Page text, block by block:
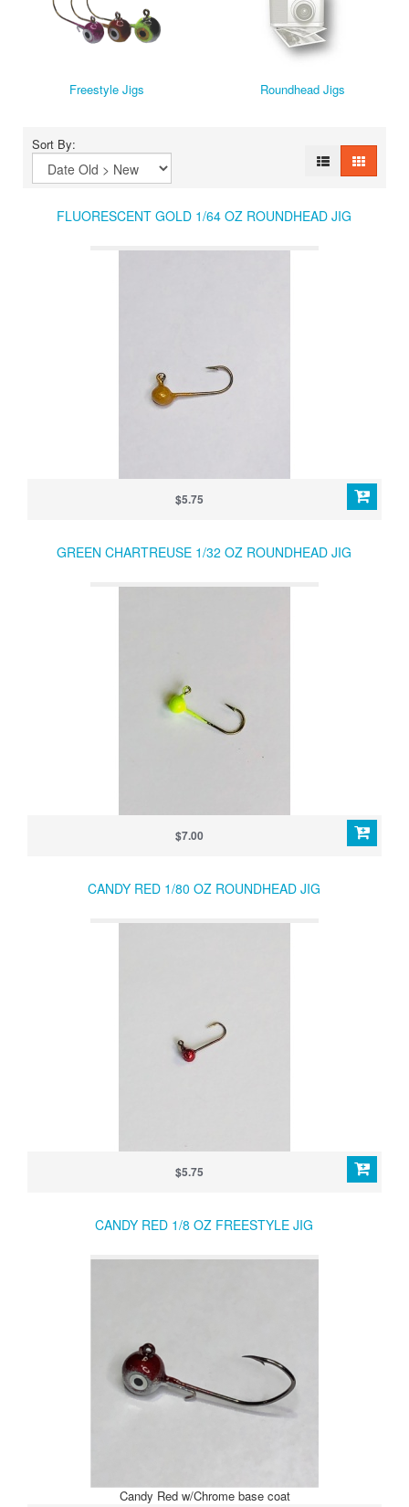
Freestyle Jigs Roundhead Jigs
Sort By:
FLUORESCENT GOLD 1/64 OZ ROUNDHEAD JIG
$5.75
GREEN CHARTREUSE 1/32 OZ ROUNDHEAD JIG
$7.00
CANDY RED 1/80 OZ ROUNDHEAD JIG
$5.75
CANDY RED 1/8 OZ FREESTYLE JIG
Candy Red w/Chrome base coat